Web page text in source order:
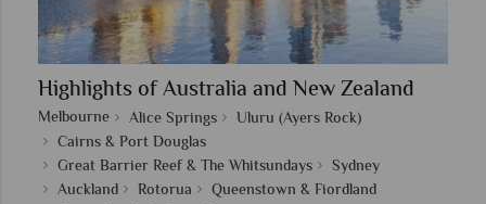
Highlights of Australia and New Zealand
Melbourne Alice Springs
Uluru (Ayers Rock)
Cairns & Port Douglas
Great Barrier Reef & The Whitsundays
Sydney
Auckland
Rotorua
Queenstown & Fiordland